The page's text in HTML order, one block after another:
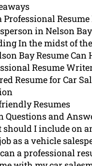
Professional
in Nelson Bay
In the midst of
Bay Resume Can
Resume
Resume for Car
Resumes
Questions and
should I include on
as a vehicle
a professional